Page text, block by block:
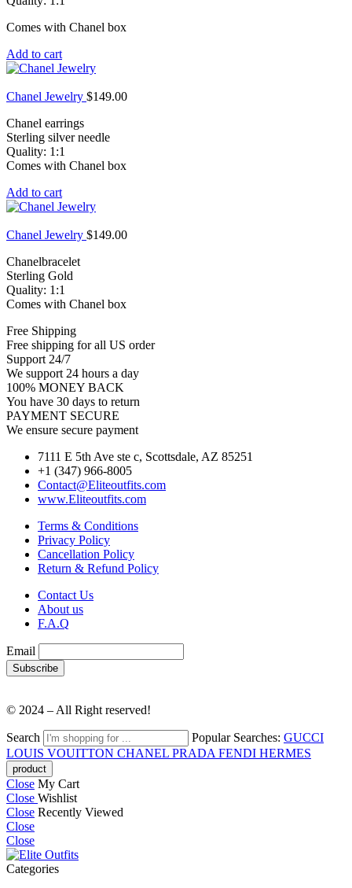
Comes with Chanel box
Add to cart
Chanel Jewelry $149.00
Chanel earrings
Sterling silver needle
Quality: 1:1
Comes with Chanel box
Add to cart
Chanel Jewelry $149.00
Chanelbracelet
Sterling Gold
Quality: 1:1
Comes with Chanel box
Free Shipping
Free shipping for all US order
Support 24/7
We support 24 hours a day
100% MONEY BACK
You have 30 days to return
PAYMENT SECURE
We ensure secure payment
7111 E 5th Ave ste c, Scottsdale, AZ 85251
+1 (347) 966-8005
Contact@Eliteoutfits.com
www.Eliteoutfits.com
Terms & Conditions
Privacy Policy
Cancellation Policy
Return & Refund Policy
Contact Us
About us
F.A.Q
Email
© 2024 – All Right reserved!
Search Popular Searches: GUCCI
LOUIS VOUITTON CHANEL PRADA FENDI HERMES
Close My Cart
Close Wishlist
Close Recently Viewed
Close
Close
Categories